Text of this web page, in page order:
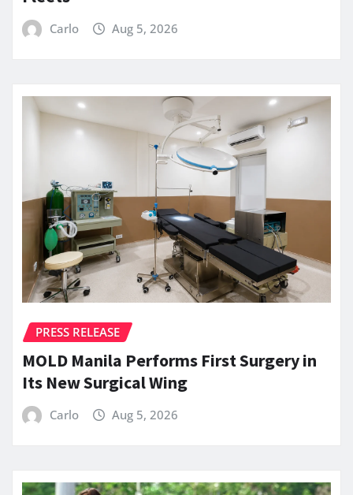
Carlo Aug 5, 2026
PRESS RELEASE
MOLD Manila Performs First Surgery in
Its New Surgical Wing
Carlo Aug 5, 2026